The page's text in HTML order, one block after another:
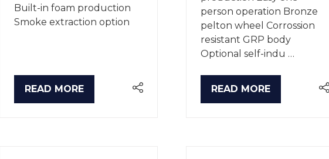
Built-in foam production
Smoke extraction option
READ MORE
(OPENS
person operation Bronze
pelton wheel Corrossion
resistant GRP body
Optional self-indu …
READ MORE
(OPENS